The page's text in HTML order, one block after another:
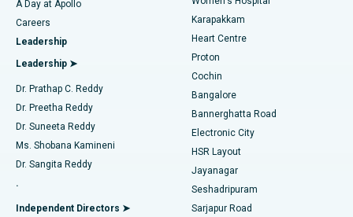
Find Urologist
Find Diabetologist
Find Gynecologist
Find General Physician
Best Hospital in Karapakkam, Chennai
Best Hospital in Arilova, Vizag
Best Hospital in Kanpur Road, Lucknow
Best Hospital in Sector-26, Noida
Best Hospital in Gandhinagar, Ahmedabad
Best Hospital in Aragonda, Andhra Pradesh
Best Hospital in Bannerghatta Road, Bangalore
Transcatheter Aortic Valve Replacement
MitraClip Valve Repair
Minimally Invasive Cardiac Surgery
Catheter Ablation
ACL Reconstruction Surgery
Reverse Shoulder Replacement
Endometrial Ablation
A Day at Apollo
Careers
Leadership
Leadership ➤
Dr. Prathap C. Reddy
Dr. Preetha Reddy
Dr. Suneeta Reddy
Ms. Shobana Kamineni
Dr. Sangita Reddy
.
Independent Directors ➤
Karapakkam
Heart Centre
Proton
Cochin
Bangalore
Bannerghatta Road
Electronic City
HSR Layout
Jayanagar
Seshadripuram
Sarjapur Road